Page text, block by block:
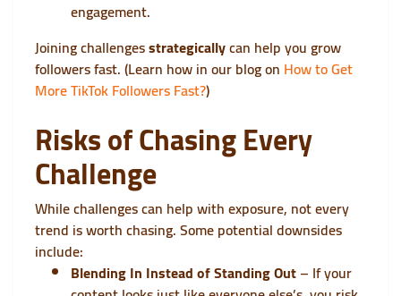
engagement.
Joining challengesstrategicallycan help you grow
followers fast. (Learn how in our blog on How to Get
More TikTok Followers Fast?)
Risks of Chasing Every
Challenge
While challenges can help with exposure, not every
trend is worth chasing. Some potential downsides
include:
Blending In Instead of Standing Out– If your